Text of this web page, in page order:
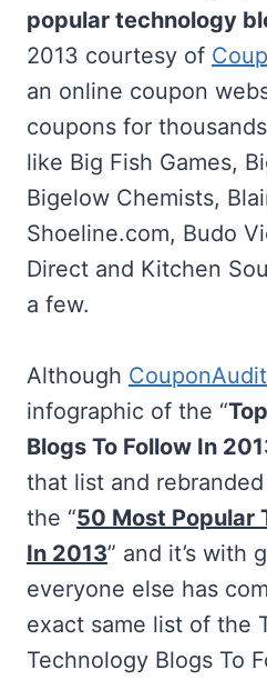
popular technology
2013 courtesy of
an online coupon
coupons for
like Big Fish Games,
Bigelow Chemists,
Shoeline.com, Budo
Direct and Kitchen
a few.
Although CouponAudit
infographic of the “
Blogs To Follow In
that list and
the “50 Most Popular
In 2013” and it’s with
everyone else has
exact same list of the
Technology Blogs To